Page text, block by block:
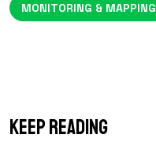
MONITORING & MAPPING
Keep reading